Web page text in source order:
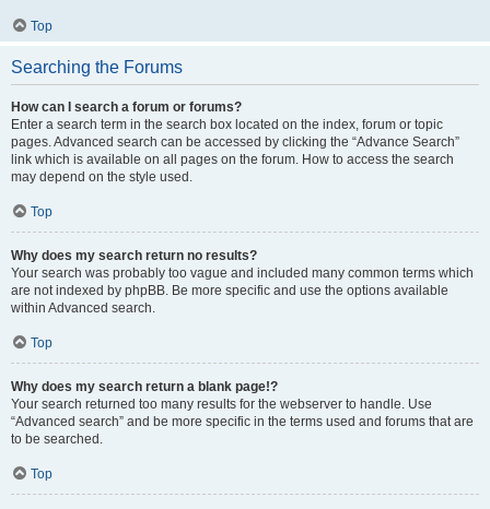
Top
Searching the Forums
How can I search a forum or forums?
Enter a search term in the search box located on the index, forum or topic
pages. Advanced search can be accessed by clicking the “Advance Search”
link which is available on all pages on the forum. How to access the search
may depend on the style used.
Top
Why does my search return no results?
Your search was probably too vague and included many common terms which
are not indexed by phpBB. Be more specific and use the options available
within Advanced search.
Top
Why does my search return a blank page!?
Your search returned too many results for the webserver to handle. Use
“Advanced search” and be more specific in the terms used and forums that are
to be searched.
Top